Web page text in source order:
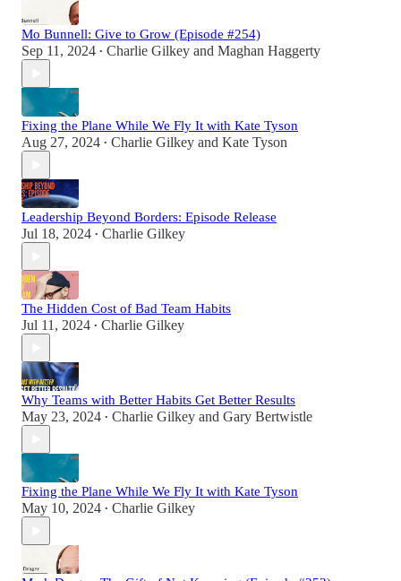
Mo Bunnell: Give to Grow (Episode #254)
Sep 11, 2024 • Charlie Gilkey and Maghan Haggerty
Fixing the Plane While We Fly It with Kate Tyson
Aug 27, 2024 • Charlie Gilkey and Kate Tyson
Leadership Beyond Borders: Episode Release
Jul 18, 2024 • Charlie Gilkey
The Hidden Cost of Bad Team Habits
Jul 11, 2024 • Charlie Gilkey
Why Teams with Better Habits Get Better Results
May 23, 2024 • Charlie Gilkey and Gary Bertwistle
Fixing the Plane While We Fly It with Kate Tyson
May 10, 2024 • Charlie Gilkey